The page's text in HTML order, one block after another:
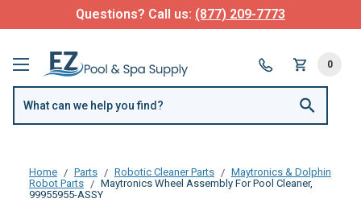
Questions? Call us: (877) 209-7773
0
Home Parts Robotic Cleaner Parts
Maytronics & Dolphin
Robot Parts
Maytronics Wheel Assembly For Pool Cleaner,
99955955-ASSY